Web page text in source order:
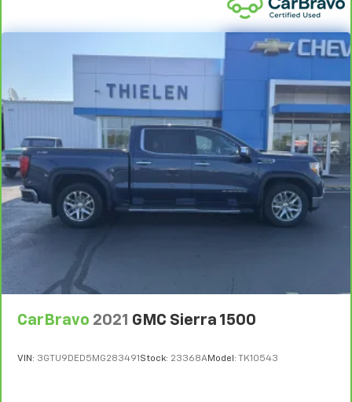
: Plastic front seatback
upholstery
This feature provides increased comfort for rear
Rubber front and rear floor mats - grime gets
bounced. Keep your floors looking newer longer
with rubber front and rear floor mats. Lay them on
the floor for added protection against scratches,
mud, and other dirty items. Plus, it’s easy to clean
afterwards; simply remove them and wash them!
Flat out, it always looks better with rubber front
and rear floor mats.
Front split-bench seat - divide and comfort. When
driver isn’t always best for the passengers, and
vice versa. Front split-bench seat allows the
driver's portion of the seat to move independently
of the rest of the bench, allowing everyone to be
comfortable. Front split-bench seat is common
CarBravo 2021 GMC Sierra 1500
VIN: 3GTU9DED5MG283491 Stock: 23368AModel: TK10543